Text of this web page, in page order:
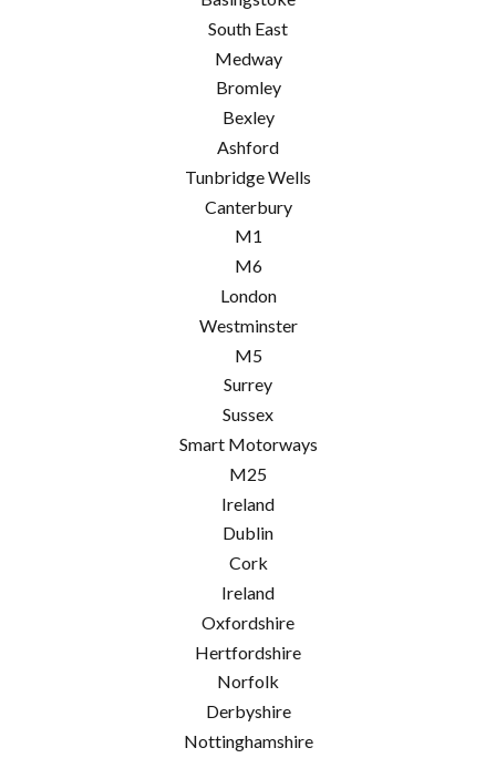
South East
Medway
Bromley
Bexley
Ashford
Tunbridge Wells
Canterbury
M1
M6
London
Westminster
M5
Surrey
Sussex
Smart Motorways
M25
Ireland
Dublin
Cork
Ireland
Oxfordshire
Hertfordshire
Norfolk
Derbyshire
Nottinghamshire